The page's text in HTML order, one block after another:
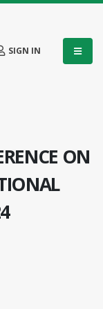
SIGN IN
ON